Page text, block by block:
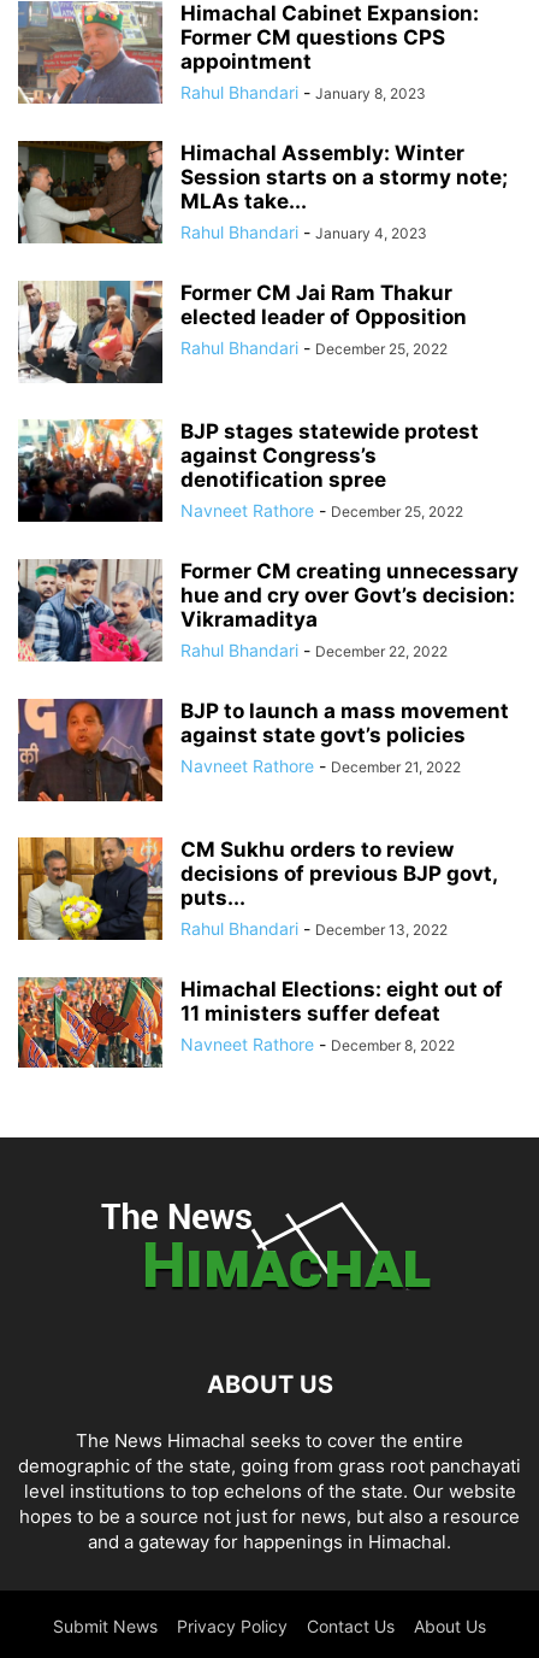
Himachal Cabinet Expansion:
Former CM questions CPS
appointment
Rahul Bhandari - January 8, 2023
Himachal Assembly: Winter
Session starts on a stormy note;
MLAs take...
Rahul Bhandari - January 4, 2023
Former CM Jai Ram Thakur
elected leader of Opposition
Rahul Bhandari - December 25, 2022
BJP stages statewide protest
against Congress’s
denotification spree
Navneet Rathore - December 25, 2022
Former CM creating unnecessary
hue and cry over Govt’s decision:
Vikramaditya
Rahul Bhandari - December 22, 2022
BJP to launch a mass movement
against state govt’s policies
Navneet Rathore - December 21, 2022
CM Sukhu orders to review
decisions of previous BJP govt,
puts...
Rahul Bhandari - December 13, 2022
Himachal Elections: eight out of
11 ministers suffer defeat
Navneet Rathore - December 8, 2022
ABOUT US
The News Himachal seeks to cover the entire
demographic of the state, going from grass root panchayati
level institutions to top echelons of the state. Our website
hopes to be a source not just for news, but also a resource
and a gateway for happenings in Himachal.
Submit News Privacy Policy Contact Us About Us